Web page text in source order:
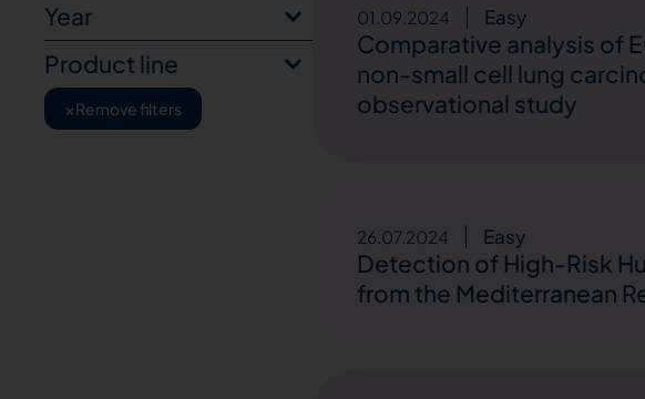
Year
Product line
×Remove filters
01.09.2024 Easy
Comparative analysis of
non-small cell lung
observational study
26.07.2024 Easy
Detection of High-Risk
from the Mediterranean